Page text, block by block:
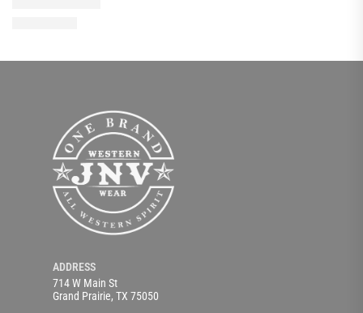
ADDRESS
714 W Main St
Grand Prairie, TX 75050